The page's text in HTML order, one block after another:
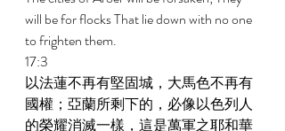
will be for flocks That lie down with no one
to frighten them.
17:3
以法蓮不再有堅固城，大馬色不再有
國權；亞蘭所剩下的，必像以色列人
的榮耀消滅一樣，這是萬軍之耶和華